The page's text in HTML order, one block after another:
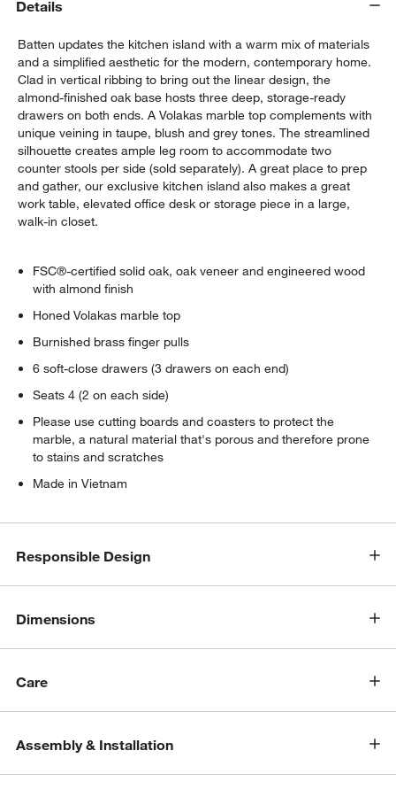
Details
Batten updates the kitchen island with a warm mix of materials
and a simplified aesthetic for the modern, contemporary home.
Clad in vertical ribbing to bring out the linear design, the
almond-finished oak base hosts three deep, storage-ready
drawers on both ends. A Volakas marble top complements with
unique veining in taupe, blush and grey tones. The streamlined
silhouette creates ample leg room to accommodate two
counter stools per side (sold separately). A great place to prep
and gather, our exclusive kitchen island also makes a great
work table, elevated office desk or storage piece in a large,
walk-in closet.
FSC®-certified solid oak, oak veneer and engineered wood
with almond finish
Honed Volakas marble top
Burnished brass finger pulls
6 soft-close drawers (3 drawers on each end)
Seats 4 (2 on each side)
Please use cutting boards and coasters to protect the
marble, a natural material that's porous and therefore prone
to stains and scratches
Made in Vietnam
Responsible Design
Dimensions
Care
Assembly & Installation